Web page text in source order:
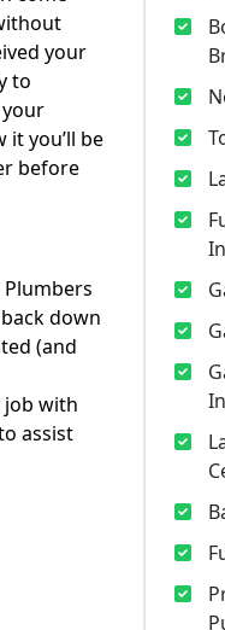
your
to
you’ll be
before
down
(and
job with
assist